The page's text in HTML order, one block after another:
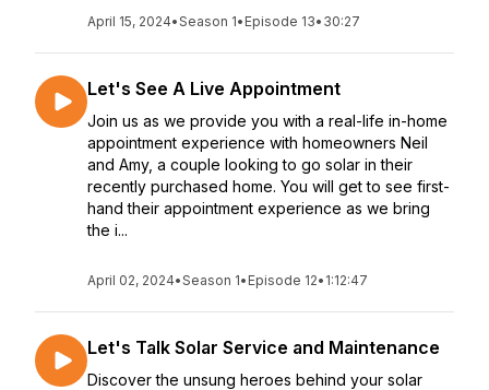
April 15, 2024•Season 1• Episode 13• 30:27
Let's See A Live Appointment
Join us as we provide you with a real-life in-home
appointment experience with homeowners Neil
and Amy, a couple looking to go solar in their
recently purchased home. You will get to see first-
hand their appointment experience as we bring
the i...
April 02, 2024•Season 1• Episode 12• 1:12:47
Let's Talk Solar Service and Maintenance
Discover the unsung heroes behind your solar